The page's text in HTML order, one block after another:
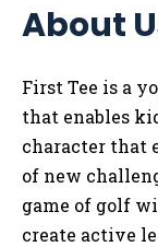
About
First Tee is a
that enables
character that
of new
game of golf
create active